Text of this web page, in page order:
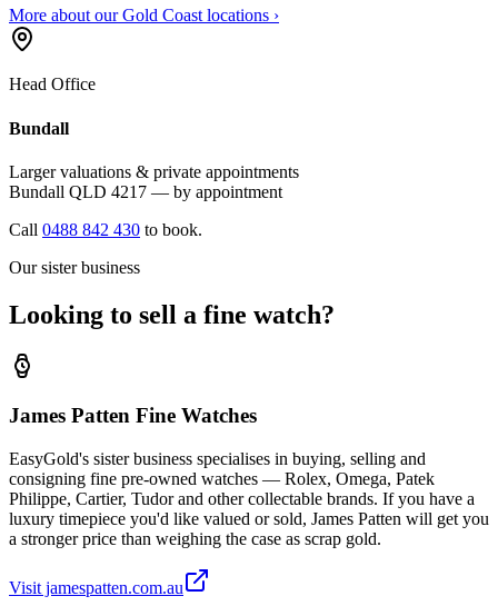
More about our Gold Coast locations ›
Head Office
Bundall
Larger valuations & private appointments
Bundall QLD 4217 — by appointment
Call 0488 842 430 to book.
Our sister business
Looking to sell a fine watch?
James Patten Fine Watches
EasyGold's sister business specialises in buying, selling and
consigning fine pre-owned watches — Rolex, Omega, Patek
Philippe, Cartier, Tudor and other collectable brands. If you have a
luxury timepiece you'd like valued or sold, James Patten will get you
a stronger price than weighing the case as scrap gold.
Visit jamespatten.com.au